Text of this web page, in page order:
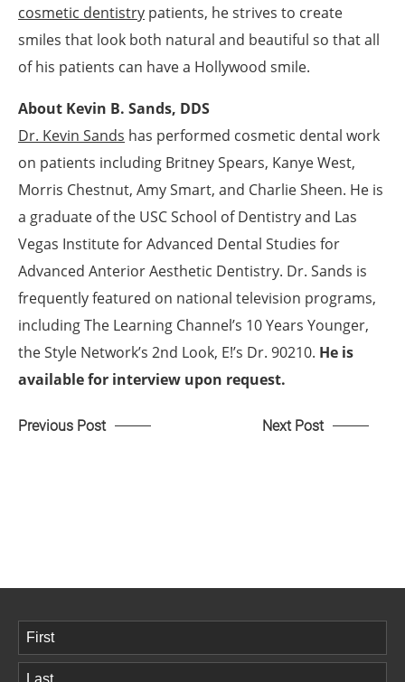
cosmetic dentistry patients, he strives to create
smiles that look both natural and beautiful so that all
of his patients can have a Hollywood smile.
About Kevin B. Sands, DDS
Dr. Kevin Sands has performed cosmetic dental work
on patients including Britney Spears, Kanye West,
Morris Chestnut, Amy Smart, and Charlie Sheen. He is
a graduate of the USC School of Dentistry and Las
Vegas Institute for Advanced Dental Studies for
Advanced Anterior Aesthetic Dentistry. Dr. Sands is
frequently featured on national television programs,
including The Learning Channel’s 10 Years Younger,
the Style Network’s 2nd Look, E!’s Dr. 90210. He is
available for interview upon request.
Previous Post Next Post
Name
First